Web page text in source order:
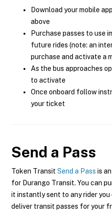
Download your mobile
above
Purchase passes to use
future rides (note: an
purchase and activate a
As the bus approaches
to activate
Once onboard follow
your ticket
Send a Pass
Token Transit Send a Pass is
for Durango Transit. You can
it instantly sent to any rider
deliver transit passes for your